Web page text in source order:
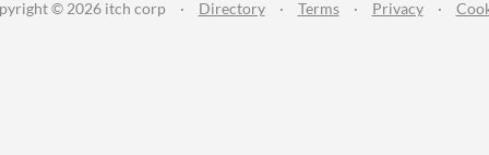
© 2026 itch corp · Directory · Terms · Privacy ·